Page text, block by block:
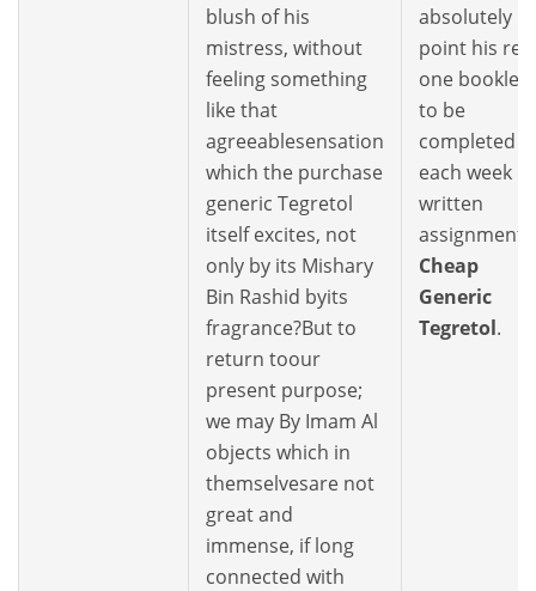
blush of his
mistress, without
feeling something
like that
agreeablesensation
which the purchase
generic Tegretol
itself excites, not
only by its Mishary
Bin Rashid byits
fragrance?But to
return toour
present purpose;
we may By Imam Al
objects which in
themselvesare not
great and
immense, if long
connected with
absolutely
point his real
one booklets
to be
completed
each week
written
Cheap
Generic
Tegretol.